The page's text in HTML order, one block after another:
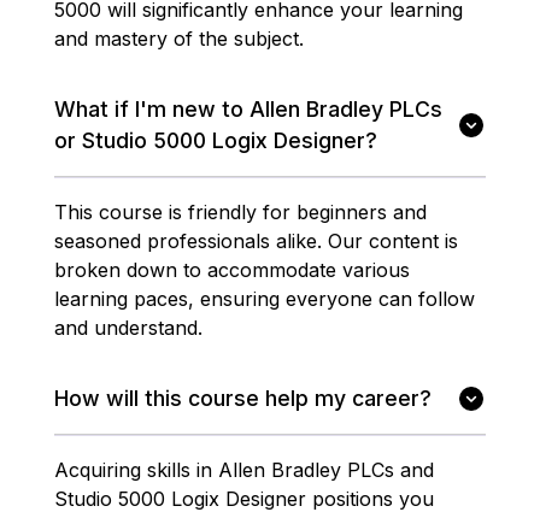
5000 will significantly enhance your learning
and mastery of the subject.
What if I'm new to Allen Bradley PLCs
or Studio 5000 Logix Designer?
This course is friendly for beginners and
seasoned professionals alike. Our content is
broken down to accommodate various
learning paces, ensuring everyone can follow
and understand.
How will this course help my career?
Acquiring skills in Allen Bradley PLCs and
Studio 5000 Logix Designer positions you